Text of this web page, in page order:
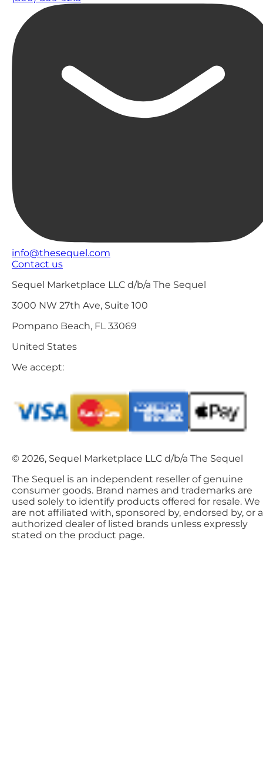
info@thesequel.com
Contact us
Sequel Marketplace LLC d/b/a The Sequel
3000 NW 27th Ave, Suite 100
Pompano Beach, FL 33069
United States
We accept:
© 2026, Sequel Marketplace LLC d/b/a The Sequel
The Sequel is an independent reseller of genuine
consumer goods. Brand names and trademarks are
used solely to identify products offered for resale. We
are not affiliated with, sponsored by, endorsed by, or
authorized dealer of listed brands unless expressly
stated on the product page.